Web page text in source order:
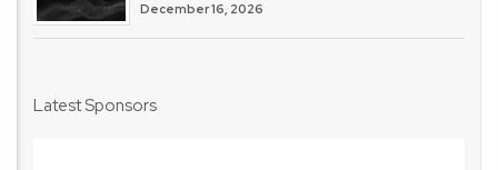
December 16, 2026
Latest Sponsors